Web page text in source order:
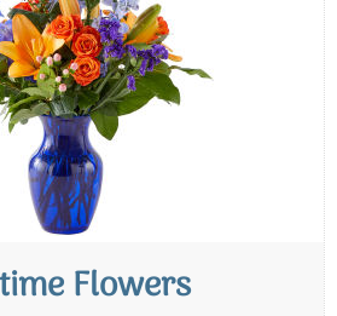
Flowers